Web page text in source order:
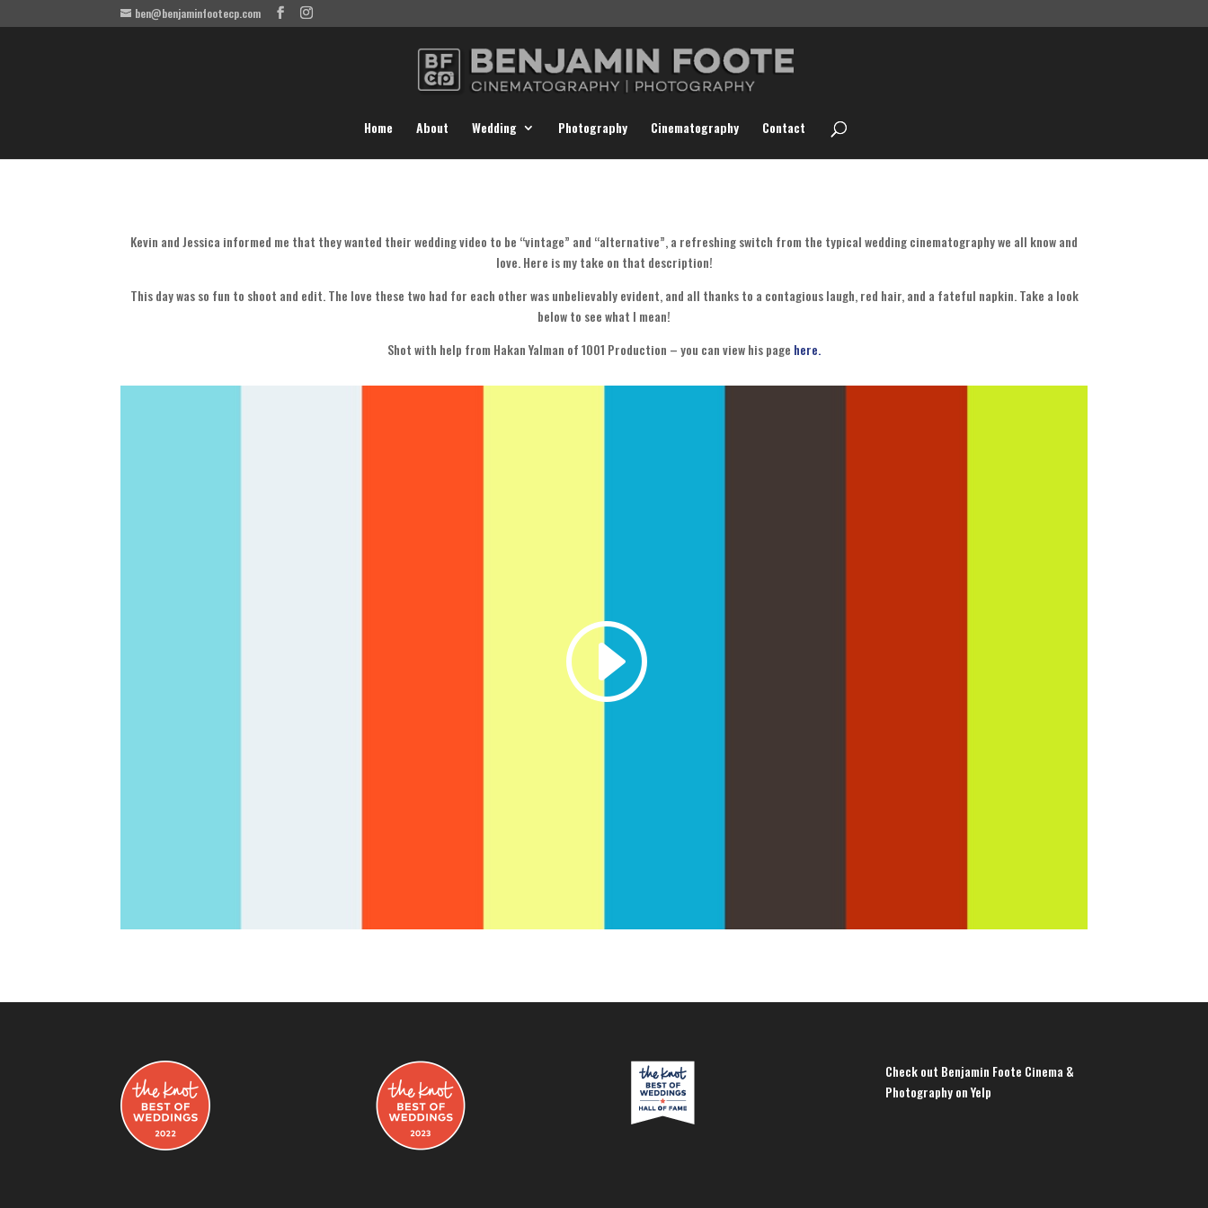
ben@benjaminfootecp.com
Home About Wedding Photography Cinematography Contact
Kevin and Jessica informed me that they wanted their wedding video to be “vintage” and “alternative”, a refreshing switch from the typical wedding cinematography we all know and
love. Here is my take on that description!
This day was so fun to shoot and edit. The love these two had for each other was unbelievably evident, and all thanks to a contagious laugh, red hair, and a fateful napkin. Take a look
below to see what I mean!
Shot with help from Hakan Yalman of 1001 Production – you can view his page here.
Check out Benjamin Foote Cinema &
Photography on Yelp